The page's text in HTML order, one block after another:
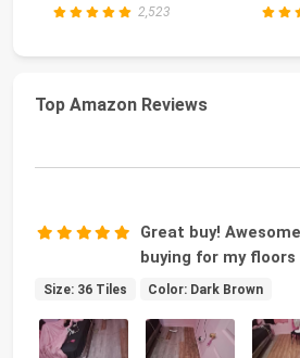
2,523
Top Amazon Reviews
Great buy!
buying for my floors
Size: 36 Tiles Color: Dark Brown